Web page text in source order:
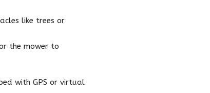
like trees or
the mower to
with GPS or virtual